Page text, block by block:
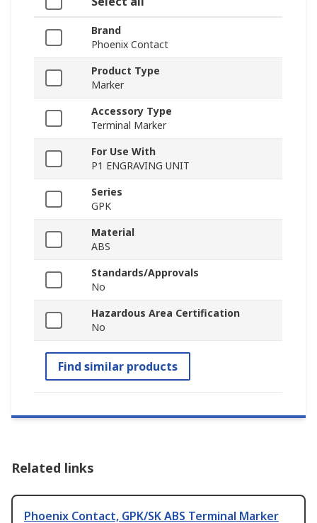
Brand
Phoenix Contact
Product Type
Marker
Accessory Type
Terminal Marker
For Use With
P1 ENGRAVING UNIT
Series
GPK
Material
ABS
Standards/Approvals
No
Hazardous Area Certification
No
Find similar products
Related links
Phoenix Contact, GPK/SK ABS Terminal Marker